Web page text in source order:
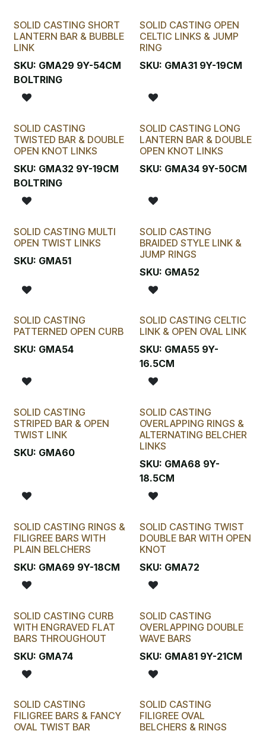
SOLID CASTING SHORT
LANTERN BAR & BUBBLE
LINK
SKU: GMA29 9Y-54CM
BOLTRING
SOLID CASTING OPEN
CELTIC LINKS & JUMP
RING
SKU: GMA31 9Y-19CM
SOLID CASTING
TWISTED BAR & DOUBLE
OPEN KNOT LINKS
SKU: GMA32 9Y-19CM
BOLTRING
SOLID CASTING LONG
LANTERN BAR & DOUBLE
OPEN KNOT LINKS
SKU: GMA34 9Y-50CM
SOLID CASTING MULTI
OPEN TWIST LINKS
SKU: GMA51
SOLID CASTING
BRAIDED STYLE LINK &
JUMP RINGS
SKU: GMA52
SOLID CASTING
PATTERNED OPEN CURB
SKU: GMA54
SOLID CASTING CELTIC
LINK & OPEN OVAL LINK
SKU: GMA55 9Y-
16.5CM
SOLID CASTING
STRIPED BAR & OPEN
TWIST LINK
SKU: GMA60
SOLID CASTING
OVERLAPPING RINGS &
ALTERNATING BELCHER
LINKS
SKU: GMA68 9Y-
18.5CM
SOLID CASTING RINGS &
FILIGREE BARS WITH
PLAIN BELCHERS
SKU: GMA69 9Y-18CM
SOLID CASTING TWIST
DOUBLE BAR WITH OPEN
KNOT
SKU: GMA72
SOLID CASTING CURB
WITH ENGRAVED FLAT
BARS THROUGHOUT
SKU: GMA74
SOLID CASTING
OVERLAPPING DOUBLE
WAVE BARS
SKU: GMA81 9Y-21CM
SOLID CASTING
FILIGREE BARS & FANCY
OVAL TWIST BAR
SOLID CASTING
FILIGREE OVAL
BELCHERS & RINGS